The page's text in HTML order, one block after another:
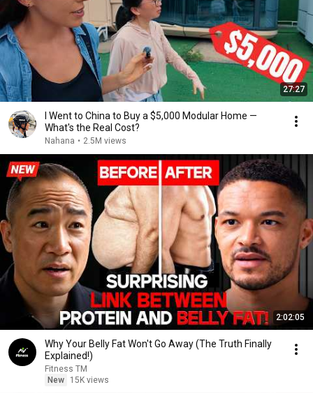
27:27
I Went to China to Buy a $5,000 Modular Home —
What's the Real Cost?
Nahana • 2.5M views
2:02:05
Why Your Belly Fat Won't Go Away (The Truth Finally
Explained!)
Fitness TM
New
15K views